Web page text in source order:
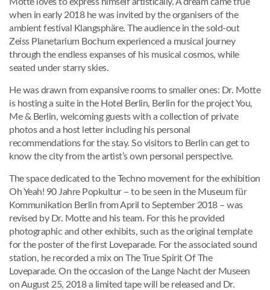
when in early 2018 he was invited by the organisers of the
ambient festival Klangsphäre. The audience in the sold-out
Zeiss Planetarium Bochum experienced a musical journey
through the endless expanses of his musical cosmos, while
seated under starry skies.
He was drawn from expansive rooms to smaller ones: Dr. Motte
is hosting a suite in the Hotel Berlin, Berlin for the project You,
Me & Berlin, welcoming guests with a collection of private
photos and a host letter including his personal
recommendations for the stay. So visitors to Berlin can get to
know the city from the artist’s own personal perspective.
The space dedicated to the Techno movement for the exhibition
Oh Yeah! 90 Jahre Popkultur – to be seen in the Museum für
Kommunikation Berlin from April to September 2018 – was
revised by Dr. Motte and his team. For this he provided
photographic and other exhibits, such as the original template
for the poster of the first Loveparade. For the associated sound
station, he recorded a mix on The True Spirit Of The
Loveparade. On the occasion of the Lange Nacht der Museen
on August 25, 2018 a limited tape will be released and Dr.